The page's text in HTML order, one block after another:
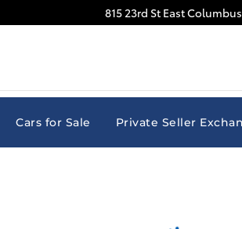
815 23rd St EastColumbus